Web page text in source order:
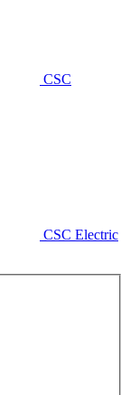
CSC
CSC Electric